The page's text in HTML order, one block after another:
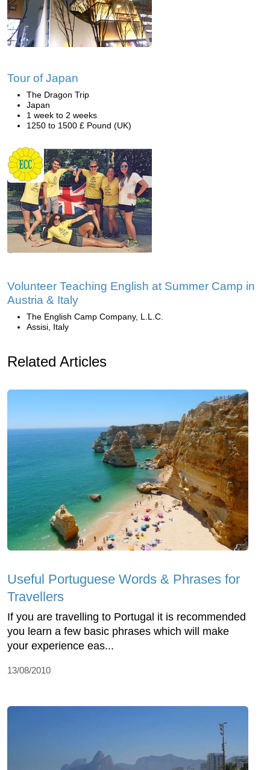
Tour of Japan
The Dragon Trip
Japan
1 week to 2 weeks
1250 to 1500 £ Pound (UK)
Volunteer Teaching English at Summer Camp in
Austria & Italy
The English Camp Company, L.L.C.
Assisi, Italy
Related Articles
Useful Portuguese Words & Phrases for
Travellers
If you are travelling to Portugal it is recommended
you learn a few basic phrases which will make
your experience eas...
13/08/2010